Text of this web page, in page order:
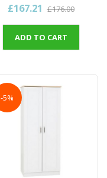
£167.21 £176.00
ADD TO CART
-5%